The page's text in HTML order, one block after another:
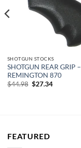
SHOTGUN STOCKS
SHOTGUN REAR GRIP –
REMINGTON 870
$44.98 Original
$27.34Current
FEATURED